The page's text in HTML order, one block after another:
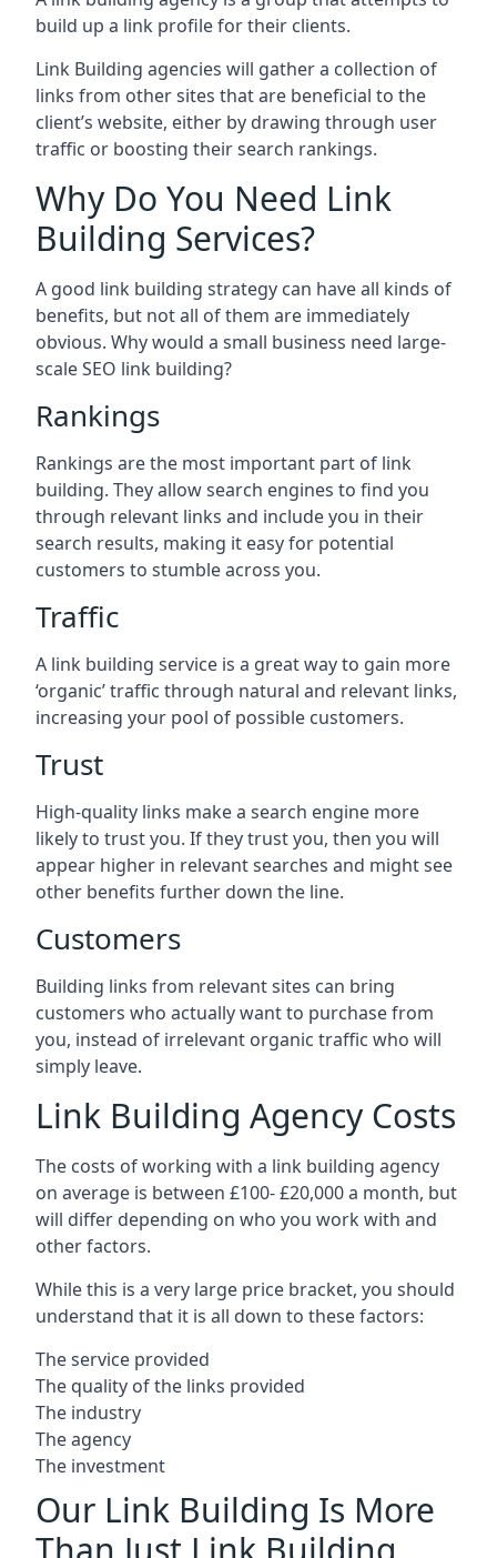
build up a link profile for their clients.
Link Building agencies will gather a collection of
links from other sites that are beneficial to the
client’s website, either by drawing through user
traffic or boosting their search rankings.
Why Do You Need Link
Building Services?
A good link building strategy can have all kinds of
benefits, but not all of them are immediately
obvious. Why would a small business need large-
scale SEO link building?
Rankings
Rankings are the most important part of link
building. They allow search engines to find you
through relevant links and include you in their
search results, making it easy for potential
customers to stumble across you.
Traffic
A link building service is a great way to gain more
‘organic’ traffic through natural and relevant links,
increasing your pool of possible customers.
Trust
High-quality links make a search engine more
likely to trust you. If they trust you, then you will
appear higher in relevant searches and might see
other benefits further down the line.
Customers
Building links from relevant sites can bring
customers who actually want to purchase from
you, instead of irrelevant organic traffic who will
simply leave.
Link Building Agency Costs
The costs of working with a link building agency
on average is between £100- £20,000 a month, but
will differ depending on who you work with and
other factors.
While this is a very large price bracket, you should
understand that it is all down to these factors:
The service provided
The quality of the links provided
The industry
The agency
The investment
Our Link Building Is More